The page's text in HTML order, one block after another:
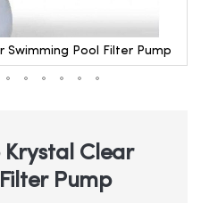
Swimming Pool Filter Pump
Clear
Pump